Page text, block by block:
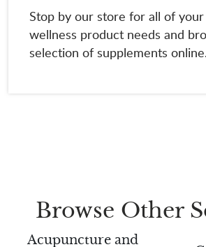
Stop by our store for all of
wellness product needs and
selection of supplements online.
Browse Other
Acupuncture and